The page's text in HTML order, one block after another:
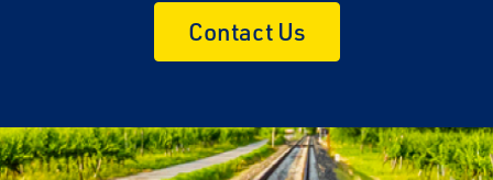
Contact Us